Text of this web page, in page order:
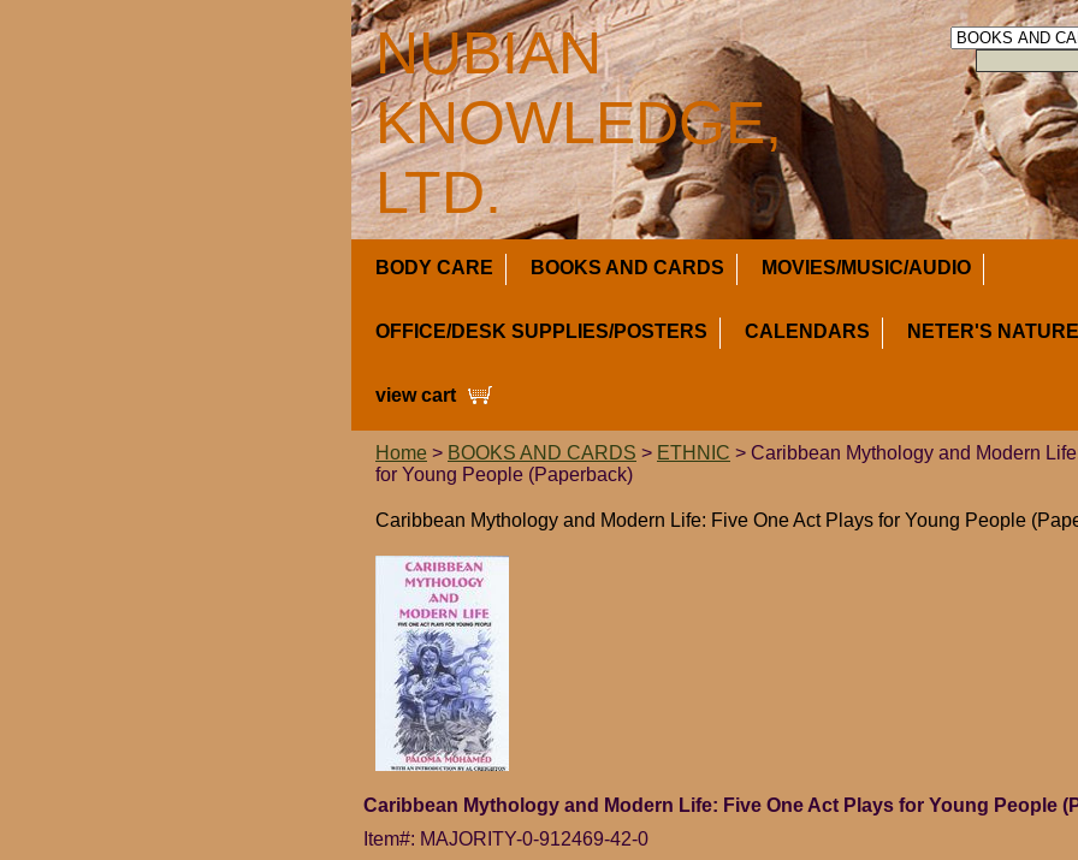
NUBIAN
KNOWLEDGE,
LTD.
BODY CARE BOOKS AND CARDS MOVIES/MUSIC/AUDIO
OFFICE/DESK SUPPLIES/POSTERS CALENDARS NETER'S
view cart
Home > BOOKS AND CARDS > ETHNIC > Caribbean Mythology and Modern
for Young People (Paperback)
Caribbean Mythology and Modern Life: Five One Act Plays for Young People
Caribbean Mythology and Modern Life: Five One Act Plays for Young People
Item#: MAJORITY-0-912469-42-0